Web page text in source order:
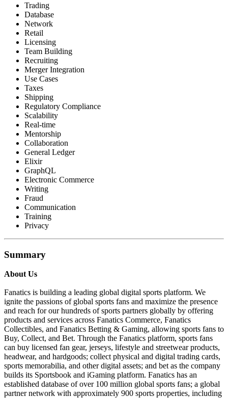
Trading
Database
Network
Retail
Licensing
Team Building
Recruiting
Merger Integration
Use Cases
Taxes
Shipping
Regulatory Compliance
Scalability
Real-time
Mentorship
Collaboration
General Ledger
Elixir
GraphQL
Electronic Commerce
Writing
Fraud
Communication
Training
Privacy
Summary
About Us
Fanatics is building a leading global digital sports platform. We
ignite the passions of global sports fans and maximize the presence
and reach for our hundreds of sports partners globally by offering
products and services across Fanatics Commerce, Fanatics
Collectibles, and Fanatics Betting & Gaming, allowing sports fans to
Buy, Collect, and Bet. Through the Fanatics platform, sports fans
can buy licensed fan gear, jerseys, lifestyle and streetwear products,
headwear, and hardgoods; collect physical and digital trading cards,
sports memorabilia, and other digital assets; and bet as the company
builds its Sportsbook and iGaming platform. Fanatics has an
established database of over 100 million global sports fans; a global
partner network with approximately 900 sports properties, including